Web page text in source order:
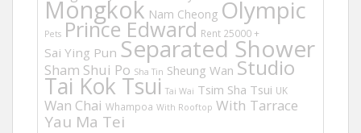
Mongkok Nam Cheong Olympic
Pets Prince Edward Rent 25000 +
Sai Ying Pun Separated Shower
Sham Shui Po Sha Tin Sheung Wan Studio
Tai Kok Tsui Tai Wai Tsim Sha Tsui UK
Wan Chai Whampoa With Rooftop With Tarrace
Yau Ma Tei